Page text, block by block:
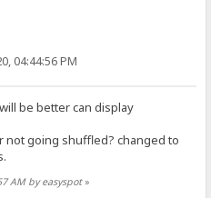
04:44:56 PM
be better can display
not going shuffled? changed to
AM by easyspot»